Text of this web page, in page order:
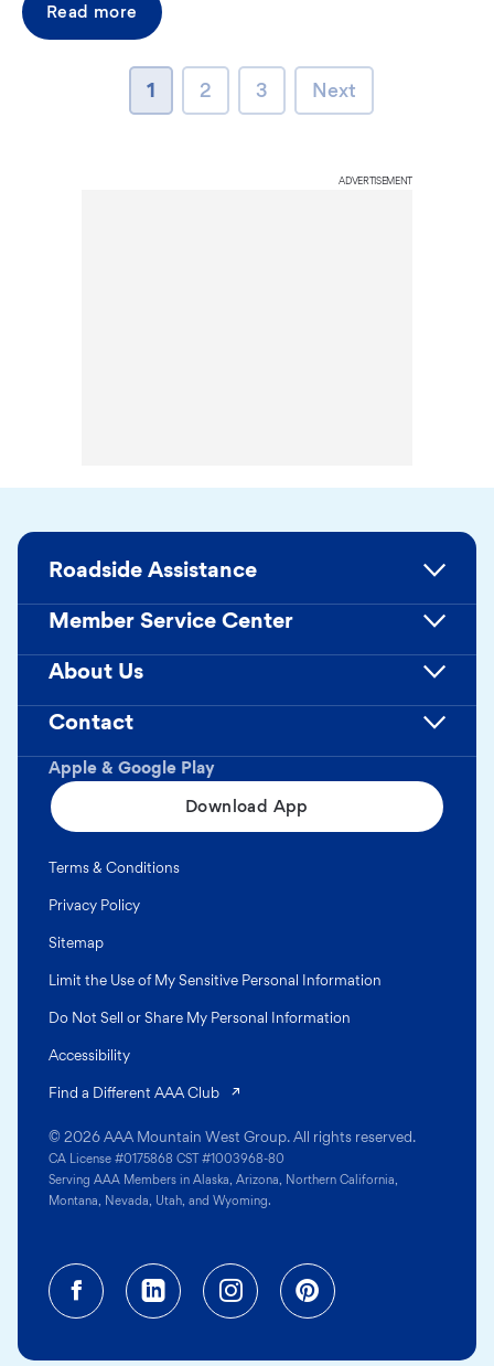
Read more
page
1 page
2 page
3 Next
Next page
ADVERTISEMENT
Apple & Google Play
Download App
Roadside Assistance
Member Service Center
About Us
Contact
© 2026 AAA Mountain West Group. All rights reserved.
CA License #0175868 CST #1003968-80
Serving AAA Members in Alaska, Arizona, Northern California,
Montana, Nevada, Utah, and Wyoming.
Terms & Conditions
Privacy Policy
Sitemap
Limit the Use of My Sensitive Personal Information
Do Not Sell or Share My Personal Information
Accessibility
Find a Different AAA Club
Facebook (opens in a new tab)
Linkedin (opens in a new
Instagram (opens in a
Pinterest